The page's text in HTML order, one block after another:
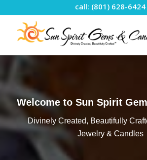
call: (801) 628-6424
Welcome to Sun Spirit
Divinely Created, Beautifully
Jewelry & Candles